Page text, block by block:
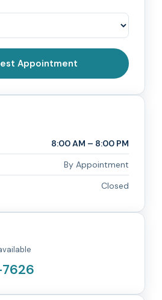
Appointment
8:00 AM – 8:00 PM
By Appointment
Closed